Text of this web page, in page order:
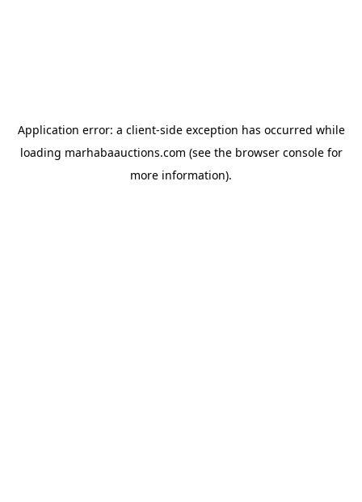
Application error: a client-side exception has occurred while
loading marhabaauctions.com (see the browser consolefor
more information).